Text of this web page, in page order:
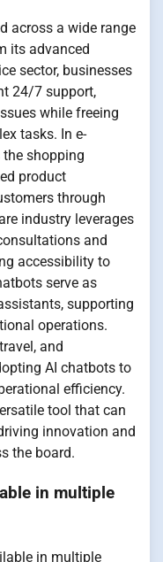
across a wide range
its advanced
sector, businesses
24/7 support,
while freeing
tasks. In e-
shopping
product
through
industry leverages
and
accessibility to
serve as
supporting
operations.
and
AI chatbots to
efficiency.
tool that can
innovation and
the board.
in multiple
in multiple